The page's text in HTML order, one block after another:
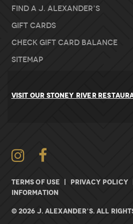
Find A J. Alexander’s
Gift Cards
Check Gift Card Balance
Sitemap
VISIT OUR STONEY RIVER
© 2026 J. ALEXANDER’S. All
TERMS OF USE | PRIVACY POLICY
INFORMATION
InstagramFacebook